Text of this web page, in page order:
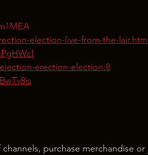
election-live-from-the-
erection-election:8
purchase merchandise or